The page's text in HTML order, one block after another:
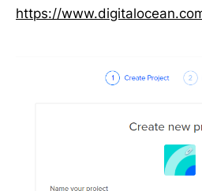
https://